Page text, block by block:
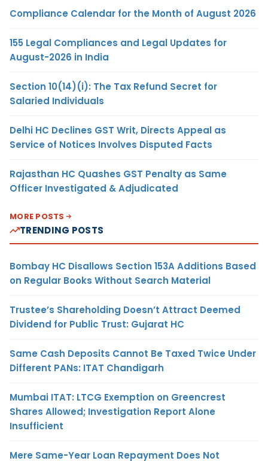
Compliance Calendar for the Month of August 2026
155 Legal Compliances and Legal Updates for
August-2026 in India
Section 10(14)(i): The Tax Refund Secret for
Salaried Individuals
Delhi HC Declines GST Writ, Directs Appeal as
Service of Notices Involves Disputed Facts
Rajasthan HC Quashes GST Penalty as Same
Officer Investigated & Adjudicated
MORE POSTS
TRENDING POSTS
Bombay HC Disallows Section 153A Additions Based
on Regular Books Without Search Material
Trustee’s Shareholding Doesn’t Attract Deemed
Dividend for Public Trust: Gujarat HC
Same Cash Deposits Cannot Be Taxed Twice Under
Different PANs: ITAT Chandigarh
Mumbai ITAT: LTCG Exemption on Greencrest
Shares Allowed; Investigation Report Alone
Insufficient
Mere Same-Year Loan Repayment Does Not